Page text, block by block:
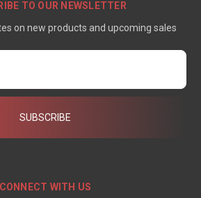
TO OUR NEWSLETTER
on new products and upcoming sales
CONNECT WITH US